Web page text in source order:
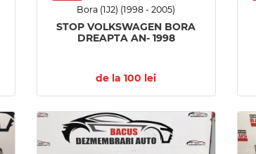
Bora (1J2) (1998 - 2005)
STOP VOLKSWAGEN BORA
DREAPTA AN- 1998
de la 100 lei